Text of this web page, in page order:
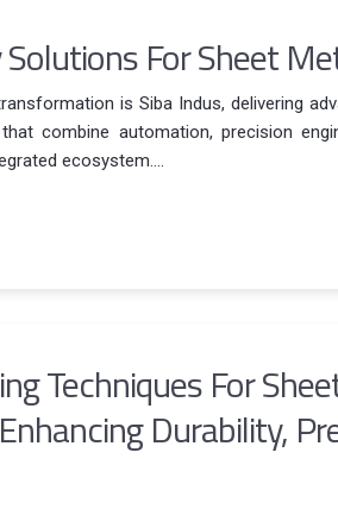
For Sheet
is Siba Indus, delivering
combine automation, precision
ecosystem....
Techniques For
Durability,